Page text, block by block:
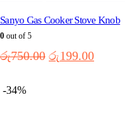
Sanyo Gas Cooker Stove Knob
0 out of 5
රු750.00 Original
රු199.00Current
-34%